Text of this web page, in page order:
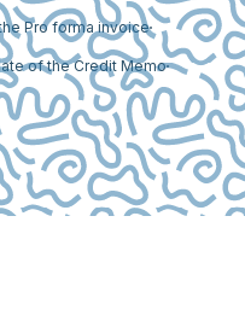
Pro forma invoice
of the Credit Memo